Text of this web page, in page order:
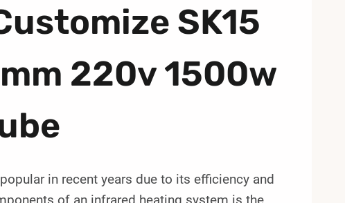
SK15
220v 1500w
in recent years due to its efficiency and